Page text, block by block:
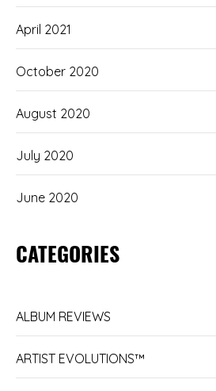
April 2021
October 2020
August 2020
July 2020
June 2020
CATEGORIES
ALBUM REVIEWS
ARTIST EVOLUTIONS™